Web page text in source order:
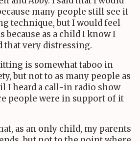
many people still see it
technique, but I would feel
because as a child I know I
that very distressing.
is somewhat taboo in
but not to as many people as
I heard a call-in radio show
people were in support of it
as an only child, my parents